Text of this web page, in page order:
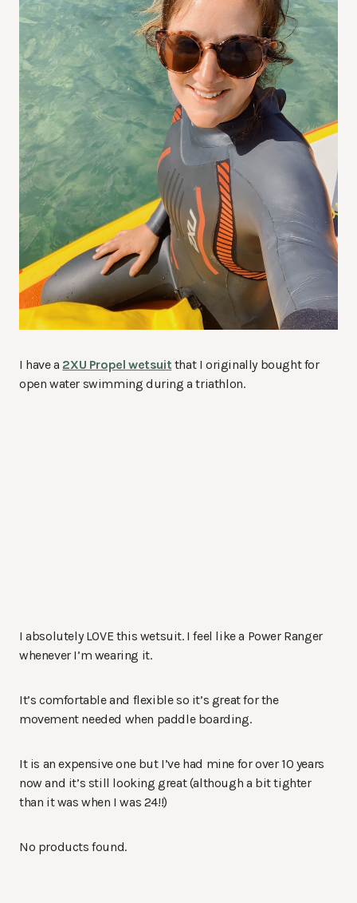
I have a 2XU Propel wetsuit that I originally bought for
open water swimming during a triathlon.
I absolutely LOVE this wetsuit. I feel like a Power Ranger
whenever I’m wearing it.
It’s comfortable and flexible so it’s great for the
movement needed when paddle boarding.
It is an expensive one but I’ve had mine for over 10 years
now and it’s still looking great (although a bit tighter
than it was when I was 24!!)
No products found.